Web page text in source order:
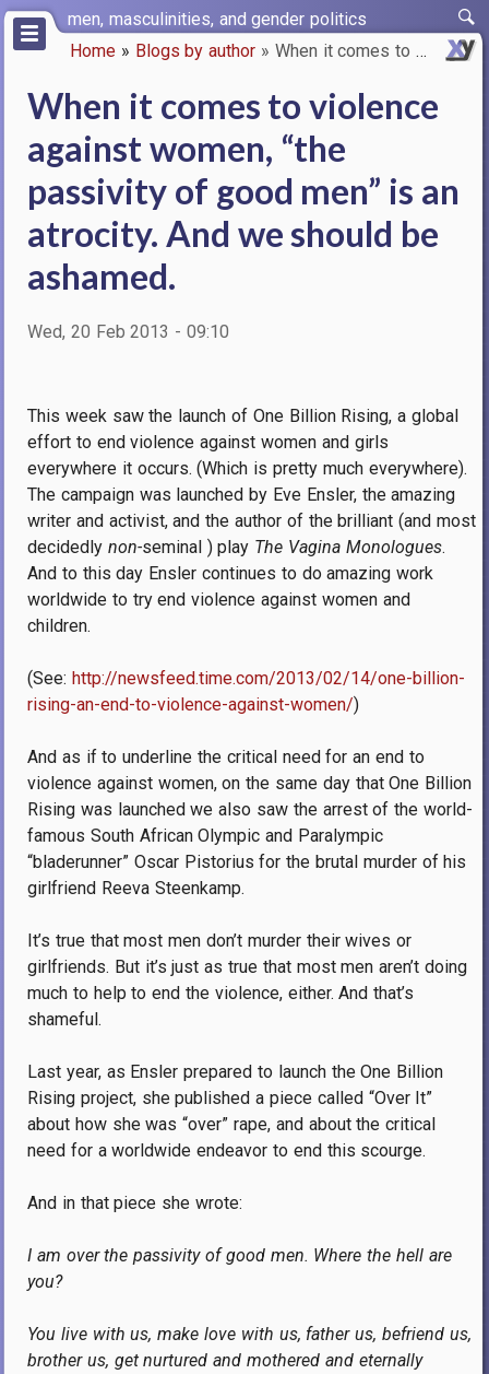
Skip
main
men, masculinities, and gender politics
Home Blogs by author When it comes to violence agai…
When it comes to violence
against women, “the
passivity of good men” is an
atrocity. And we should be
ashamed.
Wed, 20 Feb 2013 - 09:10
This week saw the launch of One Billion Rising, a global
effort to end violence against women and girls
everywhere it occurs. (Which is pretty much everywhere).
The campaign was launched by Eve Ensler, the amazing
writer and activist, and the author of the brilliant (and most
decidedly non-seminal ) play The Vagina Monologues.
And to this day Ensler continues to do amazing work
worldwide to try end violence against women and
children.
(See: http://newsfeed.time.com/2013/02/14/one-billion-
rising-an-end-to-violence-against-women/)
And as if to underline the critical need for an end to
violence against women, on the same day that One Billion
Rising was launched we also saw the arrest of the world-
famous South African Olympic and Paralympic
“bladerunner” Oscar Pistorius for the brutal murder of his
girlfriend Reeva Steenkamp.
It’s true that most men don’t murder their wives or
girlfriends. But it’s just as true that most men aren’t doing
much to help to end the violence, either. And that’s
shameful.
Last year, as Ensler prepared to launch the One Billion
Rising project, she published a piece called “Over It”
about how she was “over” rape, and about the critical
need for a worldwide endeavor to end this scourge.
And in that piece she wrote:
I am over the passivity of good men. Where the hell are
you?
You live with us, make love with us, father us, befriend us,
brother us, get nurtured and mothered and eternally